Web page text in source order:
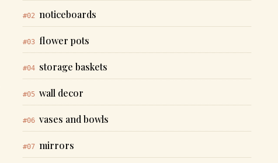
#02 noticeboards
#03 flower pots
#04 storage baskets
#05 wall decor
#06 vases and bowls
#07 mirrors